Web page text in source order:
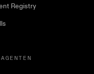
Registry